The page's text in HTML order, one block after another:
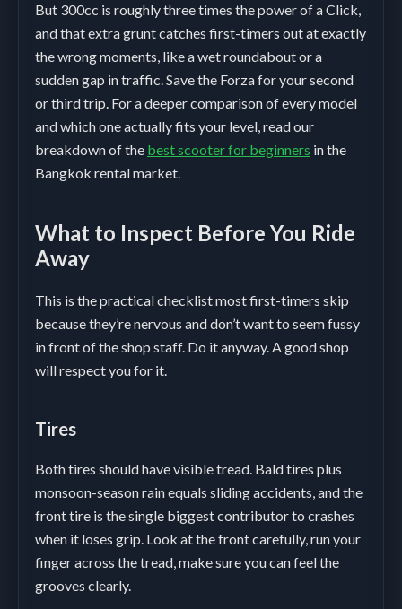
But 300cc is roughly three times the power of a Click,
and that extra grunt catches first-timers out at exactly
the wrong moments, like a wet roundabout or a
sudden gap in traffic. Save the Forza for your second
or third trip. For a deeper comparison of every model
and which one actually fits your level, read our
breakdown of the best scooter for beginners in the
Bangkok rental market.
What to Inspect Before You Ride
Away
This is the practical checklist most first-timers skip
because they’re nervous and don’t want to seem fussy
in front of the shop staff. Do it anyway. A good shop
will respect you for it.
Tires
Both tires should have visible tread. Bald tires plus
monsoon-season rain equals sliding accidents, and the
front tire is the single biggest contributor to crashes
when it loses grip. Look at the front carefully, run your
finger across the tread, make sure you can feel the
grooves clearly.